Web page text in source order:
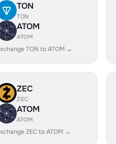
TON
TON
ATOM
ATOM
TON to ATOM →
ZEC
ZEC
ATOM
ATOM
ZEC to ATOM →